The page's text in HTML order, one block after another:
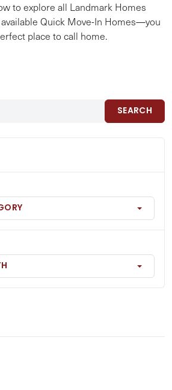
to explore all Landmark Homes
Quick Move-In Homes—you
place to call home.
SEARCH